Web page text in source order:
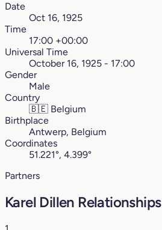
Date
Oct 16, 1925
Time
17:00 +00:00
Universal Time
October 16, 1925 - 17:00
Gender
Male
Country
🇧🇪 Belgium
Birthplace
Antwerp, Belgium
Coordinates
51.221°, 4.399°
Partners
Karel Dillen Relationships